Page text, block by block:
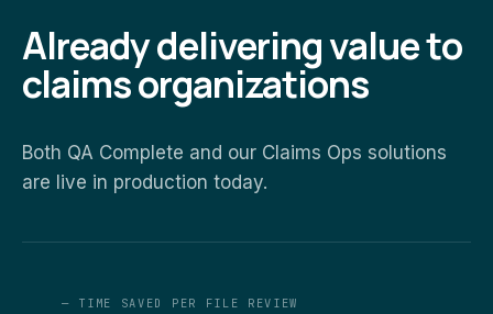
Already delivering value to
claims organizations
Both QA Complete and our Claims Ops solutions
are live in production today.
— TIME SAVED PER FILE REVIEW